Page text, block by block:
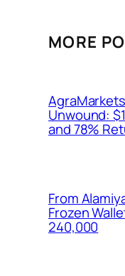
MORE
AgraMarkets
Unwound:
and 78%
From
Frozen
240,000